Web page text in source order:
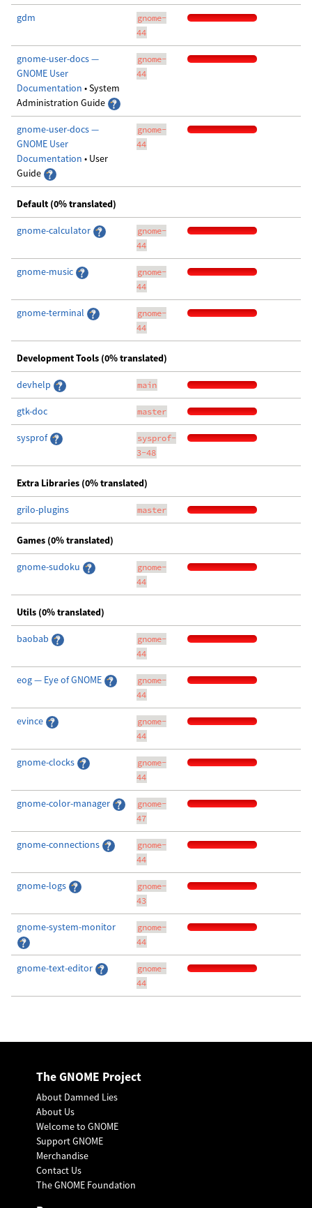
gdm
gnome-
44
gnome-user-docs —
GNOME User
Documentation • System
Administration Guide
gnome-
44
gnome-user-docs —
GNOME User
Documentation • User
Guide
gnome-
44
Default (0% translated)
gnome-calculator
gnome-
44
gnome-music
gnome-
44
gnome-terminal
gnome-
44
Development Tools (0% translated)
devhelp main
gtk-doc master
sysprof
sysprof-
3-48
Extra Libraries (0% translated)
grilo-plugins master
Games (0% translated)
gnome-sudoku
gnome-
44
Utils (0% translated)
baobab
gnome-
44
eog — Eye of GNOME
gnome-
44
evince
gnome-
44
gnome-clocks
gnome-
44
gnome-color-manager
gnome-
47
gnome-connections
gnome-
44
gnome-logs
gnome-
43
gnome-system-monitor
gnome-
44
gnome-text-editor
gnome-
44
The GNOME Project
About Damned Lies
About Us
Welcome to GNOME
Support GNOME
Merchandise
Contact Us
The GNOME Foundation